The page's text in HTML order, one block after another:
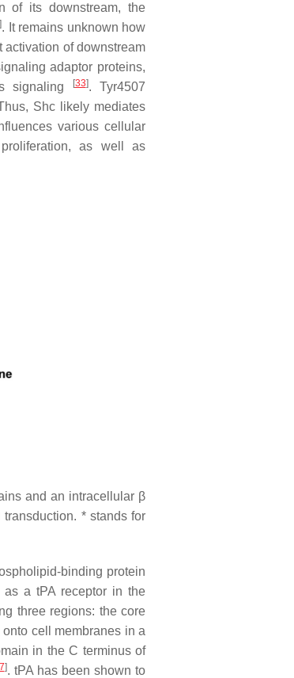
of its downstream, the
]. It remains unknown how
of downstream
adaptor proteins,
signaling [33]. Tyr4507
Shc likely mediates
various cellular
as well as
and an intracellular β
* stands for
binding protein
a tPA receptor in the
three regions: the core
cell membranes in a
in the C terminus of
]. tPA has been shown to